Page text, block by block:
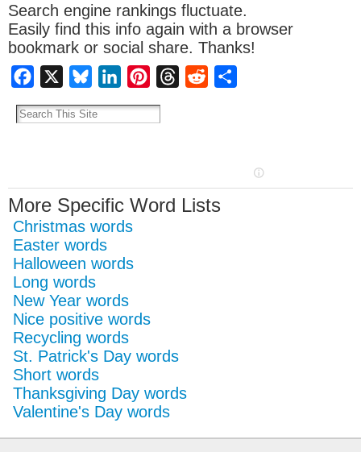
Search engine rankings fluctuate.
Easily find this info again with a browser
bookmark or social share. Thanks!
Facebook BlueskyLinkedInPinterestThreadsReddit
More Specific Word Lists
Christmas words
Easter words
Halloween words
Long words
New Year words
Nice positive words
Recycling words
St. Patrick's Day words
Short words
Thanksgiving Day words
Valentine's Day words